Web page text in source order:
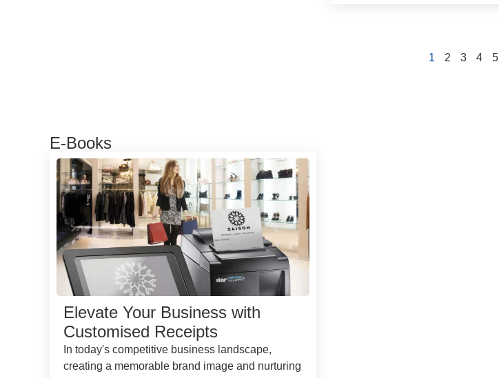
1 2 3 4 5
E-Books
Elevate Your Business with
Customised Receipts
In today's competitive business landscape,
creating a memorable brand image and nurturing